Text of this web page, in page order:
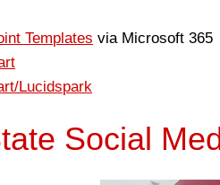
Templates via Microsoft 365
Lucidspark
Social